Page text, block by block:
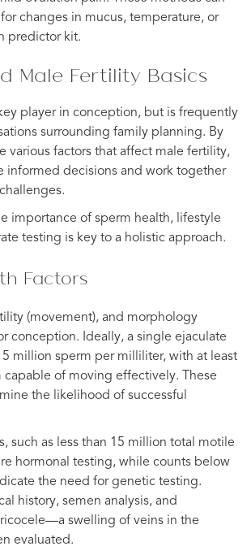
changes in mucus, temperature, or
predictor kit.
Male Fertility Basics
player in conception, but is frequently
surrounding family planning. By
various factors that affect male fertility,
informed decisions and work together
importance of sperm health, lifestyle
testing is key to a holistic approach.
Factors
(movement), and morphology
conception. Ideally, a single ejaculate
million sperm per milliliter, with at least
capable of moving effectively. These
the likelihood of successful
such as less than 15 million total motile
hormonal testing, while counts below
the need for genetic testing.
history, semen analysis, and
swelling of veins in the
evaluated.